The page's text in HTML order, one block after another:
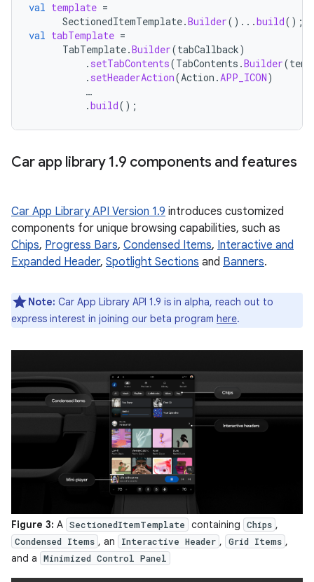
val template =
SectionedItemTemplate.Builder()...build();
val tabTemplate =
TabTemplate.Builder(tabCallback)
. setTabContents(TabContents .Builder(
. setHeaderAction(Action .APP_ICON)
…
.build();
Car app library 1.9 components and features
Car App Library API Version 1.9 introduces customized
components for unique browsing capabilities, such as
Chips, Progress Bars, Condensed Items, Interactive and
Expanded Header, Spotlight Sections and Banners.
Note: Car App Library API 1.9 is in alpha, reach out to
express interest in joining our beta program here.
Figure 3: A SectionedItemTemplate containing Chips ,
Condensed Items , an Interactive Header , Grid Items ,
and a
Minimized Control Panel